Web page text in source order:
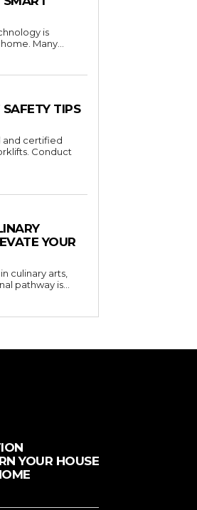
is
Many...
TIPS
YOUR
culinary arts,
pathway is...
YOUR HOUSE